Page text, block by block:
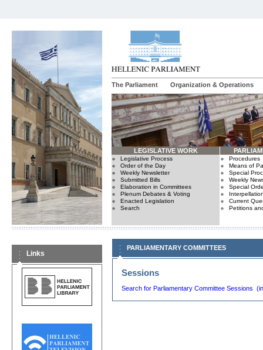
The Parliament Organization & Operations
LEGISLATIVE WORK
Legislative Process
Order of the Day
Weekly Newsletter
Submitted Bills
Elaboration in Committees
Plenum Debates & Voting
Enacted Legislation
Search
Procedures
Means of
Special
Weekly
Special
Current
Petitions
Links
PARLIAMENTARY COMMITTEES
Sessions
Search for Parliamentary Committee Sessions